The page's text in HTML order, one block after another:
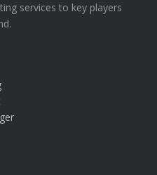
services to key players